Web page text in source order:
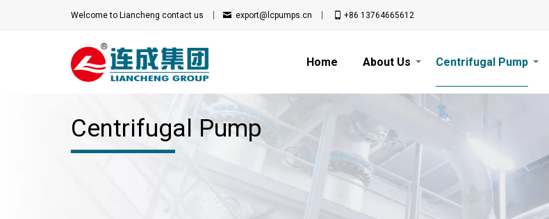
Welcome to Liancheng contact us export@lcpumps.cn +86 13764665612
Home About Us Centrifugal Pump
Centrifugal Pump